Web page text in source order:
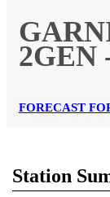
gps_fixedFind
Manage
Log In Go Ad
2GEN
FORECAST
Station